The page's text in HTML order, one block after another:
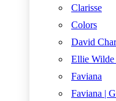
Clarisse
Colors
David
Ellie
Faviana
Faviana |